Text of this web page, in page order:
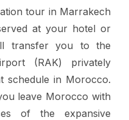
tour in Marrakech
at your hotel or
transfer you to the
(RAK) privately
schedule in Morocco.
leave Morocco with
of the expansive